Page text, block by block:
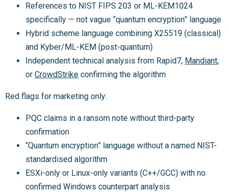
References to NIST FIPS 203 or ML-KEM1024
specifically — not vague “quantum encryption” language
Hybrid scheme language combining X25519 (classical)
and Kyber/ML-KEM (post-quantum)
Independent technical analysis from Rapid7, Mandiant,
or CrowdStrike confirming the algorithm
Red flags for marketing only:
PQC claims in a ransom note without third-party
confirmation
“Quantum encryption” language without a named NIST-
standardised algorithm
ESXi-only or Linux-only variants (C++/GCC) with no
confirmed Windows counterpart analysis